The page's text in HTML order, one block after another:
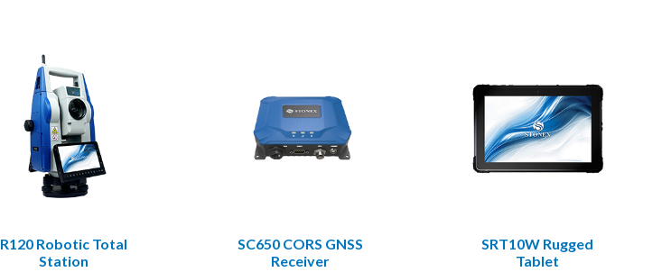
R120 Robotic Total
Station
SC650 CORS GNSS
Receiver
SRT10W Rugged
Tablet